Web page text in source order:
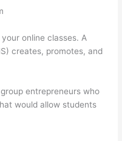
online classes. A
creates, promotes, and
entrepreneurs who
would allow students